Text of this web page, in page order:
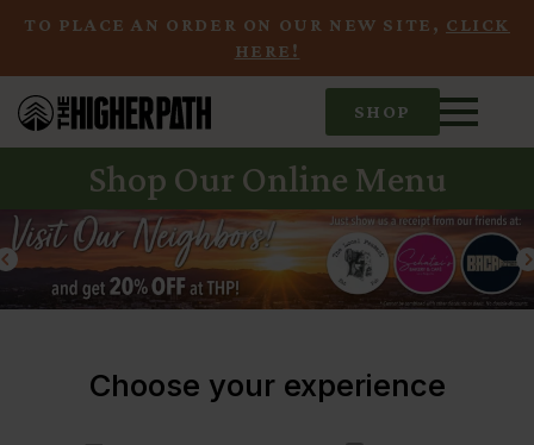
TO PLACE AN ORDER ON OUR NEW SITE, CLICK
HERE!
SHOP
Shop Our Online Menu